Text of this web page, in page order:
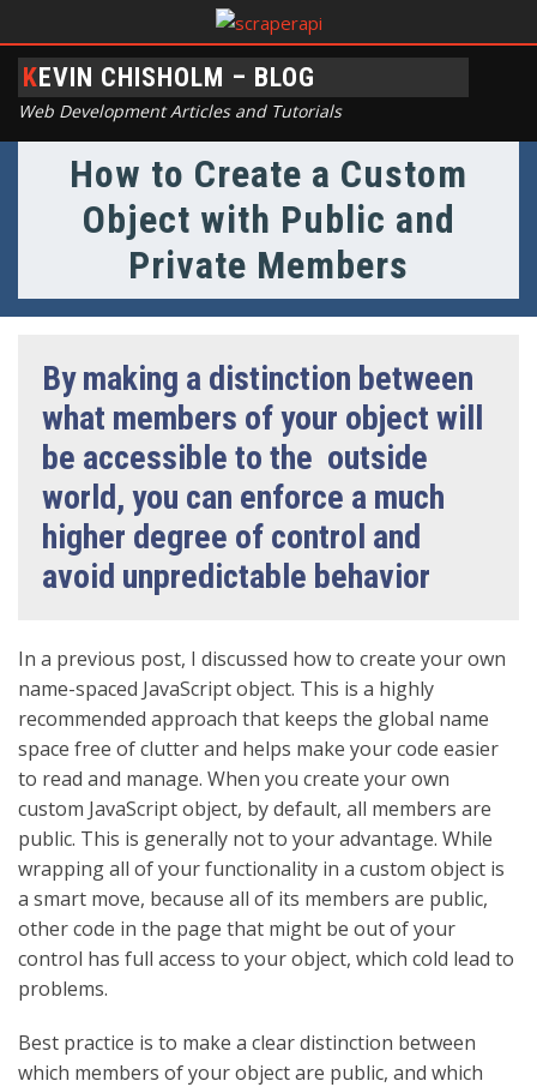
KEVIN CHISHOLM – BLOG
Web Development Articles and Tutorials
How to Create a Custom
Object with Public and
Private Members
By making a distinction between
what members of your object will
be accessible to the outside
world, you can enforce a much
higher degree of control and
avoid unpredictable behavior
In a previous post, I discussed how to create your own
name-spaced JavaScript object. This is a highly
recommended approach that keeps the global name
space free of clutter and helps make your code easier
to read and manage. When you create your own
custom JavaScript object, by default, all members are
public. This is generally not to your advantage. While
wrapping all of your functionality in a custom object is
a smart move, because all of its members are public,
other code in the page that might be out of your
control has full access to your object, which cold lead to
problems.
Best practice is to make a clear distinction between
which members of your object are public, and which